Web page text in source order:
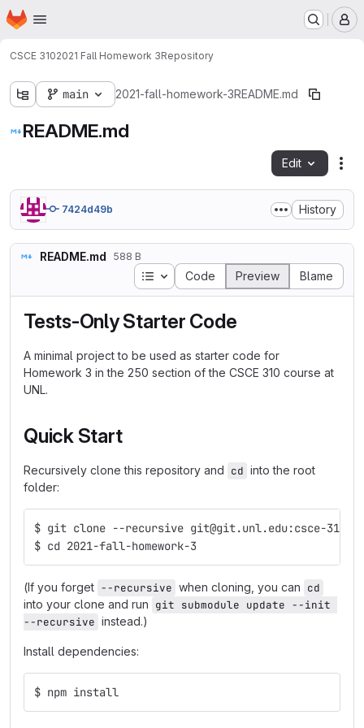
Skip to main content
Homepage
CSCE 3102021 Fall Homework 3Repository
main 2021-fall-homework-3README.md
README.md
Edit
7424d49b History
README.md 588 B
Table of contents
Code Preview Blame
Tests-Only Starter Code
A minimal project to be used as starter code for
Homework 3 in the 250 section of the CSCE 310 course at
UNL.
Quick Start
Recursively clone this repository and cd into the root
folder:
$ git clone --recursive git@git.unl.edu:csce-310/
$ cd 2021-fall-homework-3
(If you forget --recursive when cloning, you can cd
into your clone and run git submodule update --init
--recursive instead.)
Install dependencies:
$ npm install